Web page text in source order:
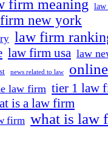
firm meaning
law
new york
law firm
law firm usa law
news related to law online
law firm tier 1 law
is a law firm
firm what is law